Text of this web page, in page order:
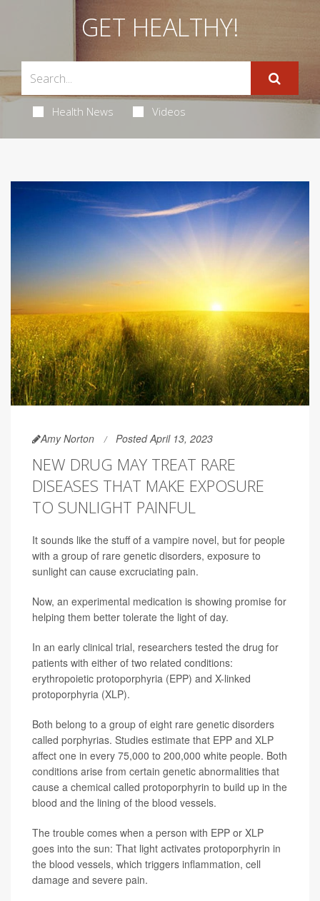
GET HEALTHY!
Health News Videos
Amy Norton Posted April 13, 2023
NEW DRUG MAY TREAT RARE
DISEASES THAT MAKE EXPOSURE
TO SUNLIGHT PAINFUL
It sounds like the stuff of a vampire novel, but for people
with a group of rare genetic disorders, exposure to
sunlight can cause excruciating pain.
Now, an experimental medication is showing promise for
helping them better tolerate the light of day.
In an early clinical trial, researchers tested the drug for
patients with either of two related conditions:
erythropoietic protoporphyria (EPP) and X-linked
protoporphyria (XLP).
Both belong to a group of eight rare genetic disorders
called porphyrias. Studies estimate that EPP and XLP
affect one in every 75,000 to 200,000 white people. Both
conditions arise from certain genetic abnormalities that
cause a chemical called protoporphyrin to build up in the
blood and the lining of the blood vessels.
The trouble comes when a person with EPP or XLP
goes into the sun: That light activates protoporphyrin in
the blood vessels, which triggers inflammation, cell
damage and severe pain.